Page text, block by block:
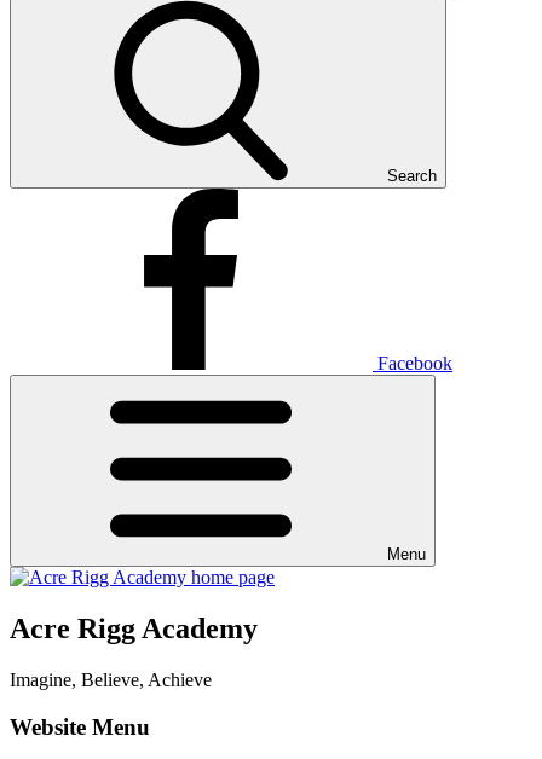
Search
Facebook
Menu
Acre Rigg Academy
Imagine, Believe, Achieve
Website Menu